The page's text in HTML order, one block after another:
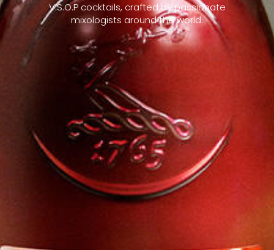
V.S.O.P cocktails, crafted by passionate
mixologists around the world.